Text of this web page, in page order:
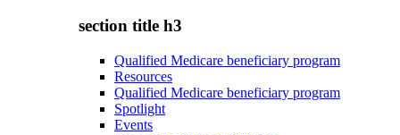
section title h3
Qualified Medicare beneficiary program
Resources
Qualified Medicare beneficiary program
Spotlight
Events